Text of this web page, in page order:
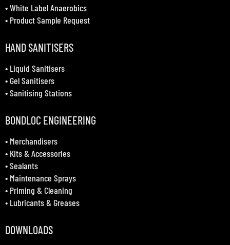
•White Label Anaerobics
• Product Sample Request
HAND SANITISERS
• Liquid Sanitisers
•Gel Sanitisers
•Sanitising Stations
BONDLOC ENGINEERING
• Merchandisers
• Kits & Accessories
•Sealants
• Maintenance Sprays
• Priming & Cleaning
• Lubricants & Greases
DOWNLOADS